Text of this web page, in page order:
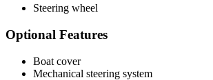
Steering wheel
Optional Features
Boat cover
Mechanical steering system